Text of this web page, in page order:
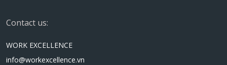
Contact us:
WORK EXCELLENCE
info@workexcellence.vn